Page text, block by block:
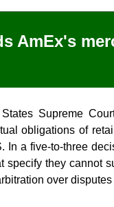
AmEx's
Supreme
obligations of
In a five-to-three
specify they cannot
over